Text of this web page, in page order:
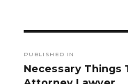
PUBLISHED IN
Necessary Things